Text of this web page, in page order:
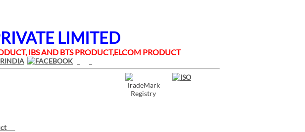
LIMITED
IBS AND BTS PRODUCT,ELCOM PRODUCT